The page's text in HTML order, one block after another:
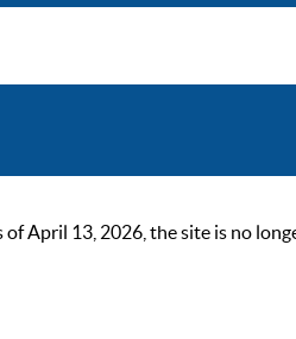
April 13, 2026, the site is no